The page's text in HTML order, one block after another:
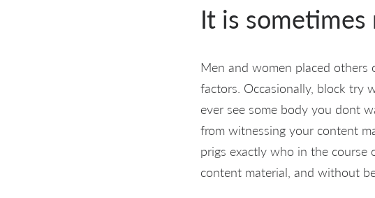
It is
Men and women placed others
factors. Occasionally, block try
ever see some body you dont
from witnessing your content
prigs exactly who in the
content material, and without